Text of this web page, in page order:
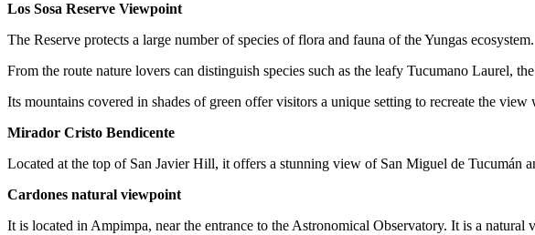
Los Sosa Reserve Viewpoint
The Reserve protects a large number of species of flora and fauna of the Yungas ecosystem.
From the route nature lovers can distinguish species such as the leafy Tucumano Laurel,
Its mountains covered in shades of green offer visitors a unique setting to recreate the
Mirador Cristo Bendicente
Located at the top of San Javier Hill, it offers a stunning view of San Miguel de Tucumán
Cardones natural viewpoint
It is located in Ampimpa, near the entrance to the Astronomical Observatory. It is a